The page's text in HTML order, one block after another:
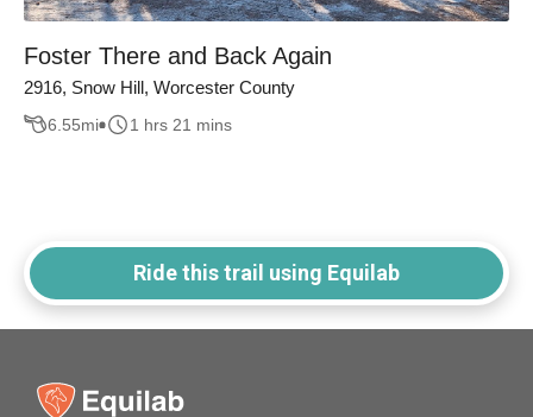
Foster There and Back Again
2916, Snow Hill, Worcester County
6.55mi 1 hrs 21 mins
Ride this trail using Equilab